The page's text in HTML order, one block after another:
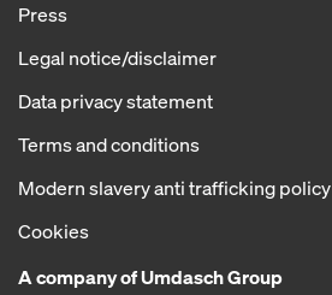
Press
Legal notice/disclaimer
Data privacy statement
Terms and conditions
Modern slavery anti trafficking policy
Cookies
A company of Umdasch Group